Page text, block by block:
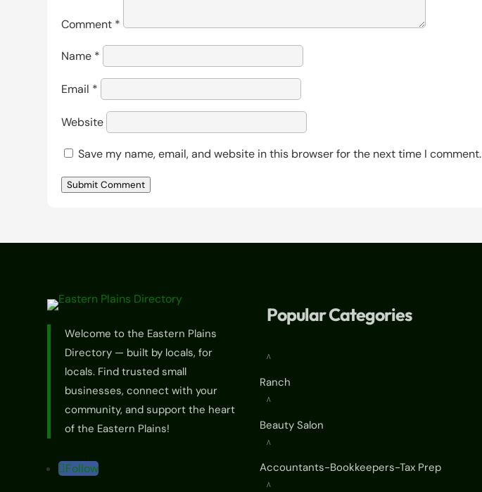
Comment *
Name *
Email *
Website
Save my name, email, and website in this browser for the next time I comment.
Submit Comment
Welcome to the Eastern Plains
Directory — built by locals, for
locals. Find trusted small
businesses, connect with your
community, and support the heart
of the Eastern Plains!
Follow
Popular Categories
^
Ranch
^
Beauty Salon
^
Accountants-Bookkeepers-Tax Prep
^